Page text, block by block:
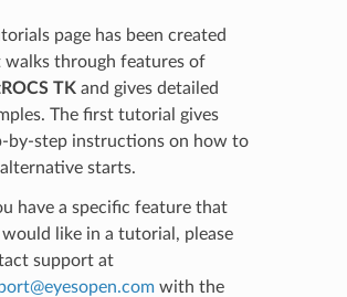
page has been created
walks through features of
TK and gives detailed
The first tutorial gives
by-step instructions on how to
starts.
have a specific feature that
like in a tutorial, please
support at
@eyesopen.comwith the